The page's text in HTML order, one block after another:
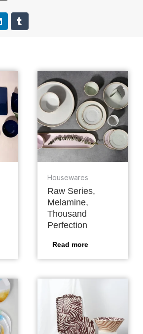
Housewares
Raw Series,
Melamine,
Thousand
Perfection
Read more